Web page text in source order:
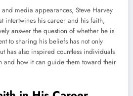
media appearances, Steve Harvey
intertwines his career and his faith,
answer the question of whether he is
to sharing his beliefs has not only
has also inspired countless individuals
and how it can guide them toward their